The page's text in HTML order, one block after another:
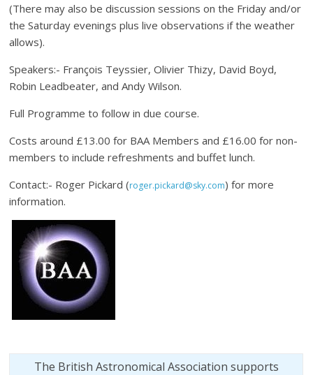
(There may also be discussion sessions on the Friday and/or
the Saturday evenings plus live observations if the weather
allows).
Speakers:- François Teyssier, Olivier Thizy, David Boyd,
Robin Leadbeater, and Andy Wilson.
Full Programme to follow in due course.
Costs around £13.00 for BAA Members and £16.00 for non-
members to include refreshments and buffet lunch.
Contact:- Roger Pickard (roger.pickard@sky.com) for more
information.
The British Astronomical Association supports